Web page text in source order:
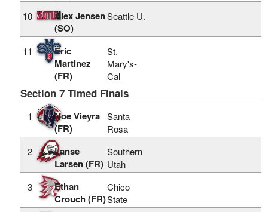
10
Alex Jensen
(SO)
Seattle U.
11
Eric
Martinez
(FR)
St.
Mary's-
Cal
Section 7 Timed Finals
1
Noe Vieyra
(FR)
Santa
Rosa
2
Lanse
Larsen (FR)
Southern
Utah
3
Ethan
Crouch (FR)
Chico
State